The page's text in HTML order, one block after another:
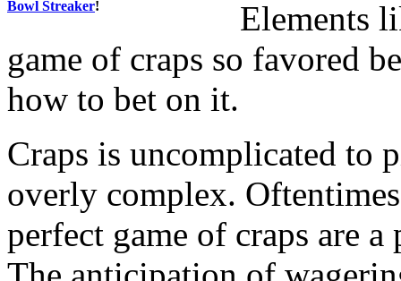
Bowl Streaker!
Elements
game of craps so favored
how to bet on it.
Craps is uncomplicated to
overly complex.
perfect game of craps are